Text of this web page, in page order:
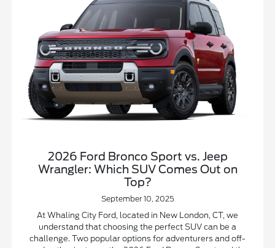
2026 Ford Bronco Sport vs. Jeep
Wrangler: Which SUV Comes Out on
Top?
September 10, 2025
At Whaling City Ford, located in New London, CT, we
understand that choosing the perfect SUV can be a
challenge. Two popular options for adventurers and off-